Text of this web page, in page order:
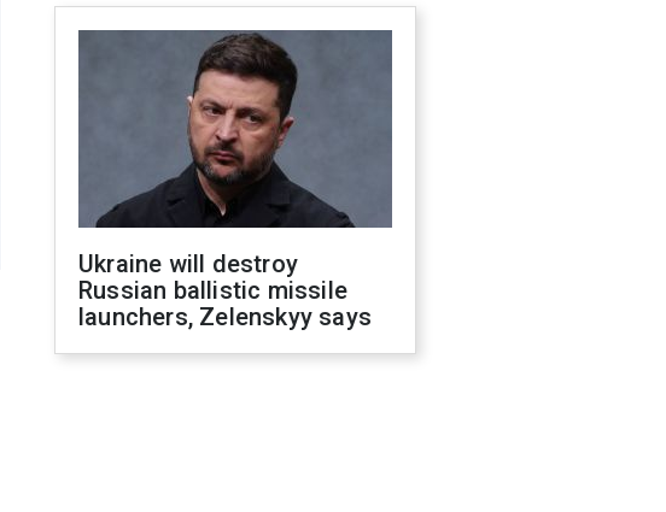
Ukraine will destroy
Russian ballistic missile
launchers, Zelenskyy says